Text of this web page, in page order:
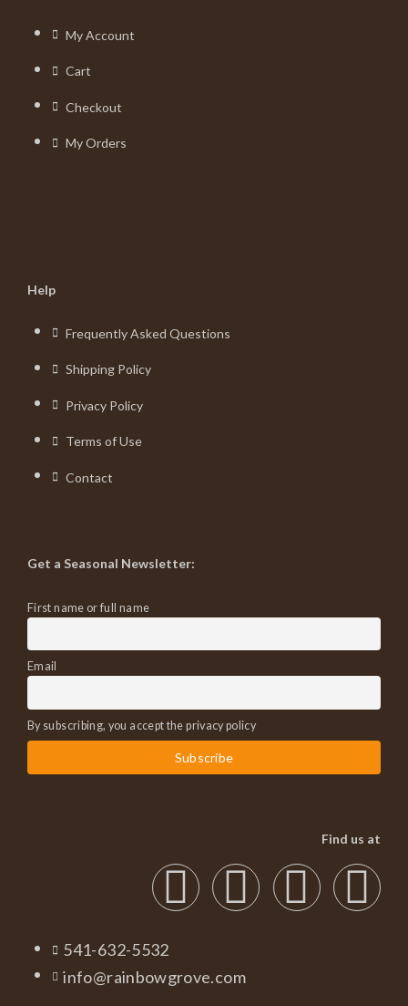
My Account
Cart
Checkout
My Orders
Help
Frequently Asked Questions
Shipping Policy
Privacy Policy
Terms of Use
Contact
Get a Seasonal Newsletter:
First name or full name
Email
By subscribing, you accept the privacy policy
Find us at
541-632-5532
info@rainbowgrove.com